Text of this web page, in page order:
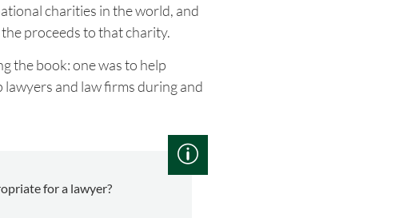
charities in the world, and
proceeds to that charity.
the book: one was to help
and law firms during and
for a lawyer?